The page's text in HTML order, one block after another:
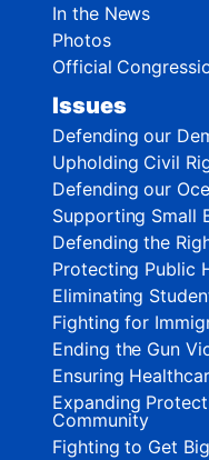
In the News
Photos
Official
Issues
Defending our
Upholding Civil
Defending our
Supporting Small
Defending the
Protecting Public
Eliminating
Fighting for
Ending the Gun
Ensuring
Expanding
Community
Fighting to Get